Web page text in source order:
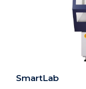
SmartLab